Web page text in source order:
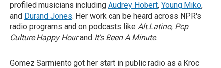
profiled musicians including Audrey Hobert, Young Miko,
and Durand Jones. Her work can be heard across NPR's
radio programs and on podcasts like Alt.Latino, Pop
Culture Happy Hourand It's Been A Minute.
Gomez Sarmiento got her start in public radio as a Kroc